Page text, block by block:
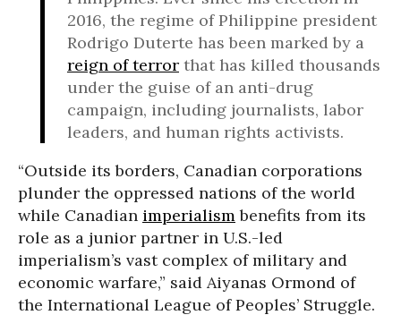
2016, the regime of Philippine president
Rodrigo Duterte has been marked by a
reign of terror that has killed thousands
under the guise of an anti-drug
campaign, including journalists, labor
leaders, and human rights activists.
“Outside its borders, Canadian corporations
plunder the oppressed nations of the world
while Canadian imperialismbenefits from its
role as a junior partner in U.S.-led
imperialism’s vast complex of military and
economic warfare,” said Aiyanas Ormond of
the International League of Peoples’ Struggle.